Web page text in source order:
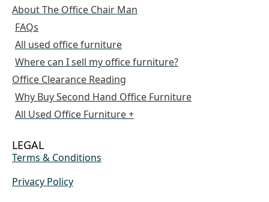
About The Office Chair Man
FAQs
All used office furniture
Where can I sell my office furniture?
Office Clearance Reading
Why Buy Second Hand Office Furniture
All Used Office Furniture +
LEGAL
Terms & Conditions
Privacy Policy